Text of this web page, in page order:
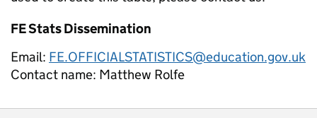
FE Stats Dissemination
Email: FE.OFFICIALSTATISTICS@education.gov.uk
Contact name: Matthew Rolfe